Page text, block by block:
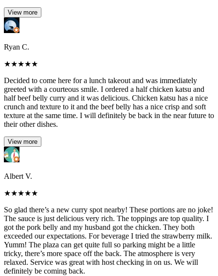
View more
Ryan C.
★★★★★
Decided to come here for a lunch takeout and was immediately
greeted with a courteous smile. I ordered a half chicken katsu and
half beef belly curry and it was delicious. Chicken katsu has a nice
crunch and texture to it and the beef belly has a nice crisp and soft
texture at the same time. I will definitely be back in the near future to
their other dishes.
View more
Albert V.
★★★★★
So glad there’s a new curry spot nearby! These portions are no joke!
The sauce is just delicious very rich. The toppings are top quality. I
got the pork belly and my husband got the chicken. They both
exceeded our expectations. For beverage I tried the strawberry milk.
Yumm! The plaza can get quite full so parking might be a little
tricky, there’s more space off the back. The atmosphere is very
relaxed. Service was great with host checking in on us. We will
definitely be coming back.